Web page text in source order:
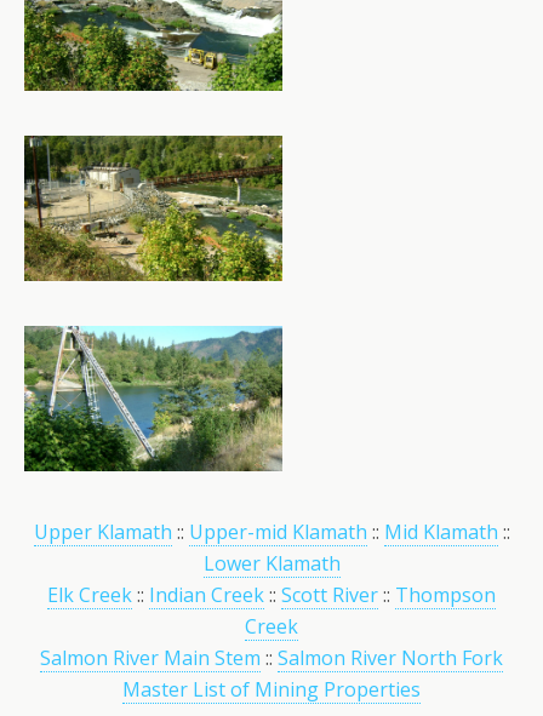
Upper Klamath :: Upper-mid Klamath :: Mid Klamath ::
Lower Klamath
Elk Creek:: Indian Creek:: Scott River:: Thompson
Creek
Salmon River Main Stem :: Salmon River North Fork
Master List of Mining Properties